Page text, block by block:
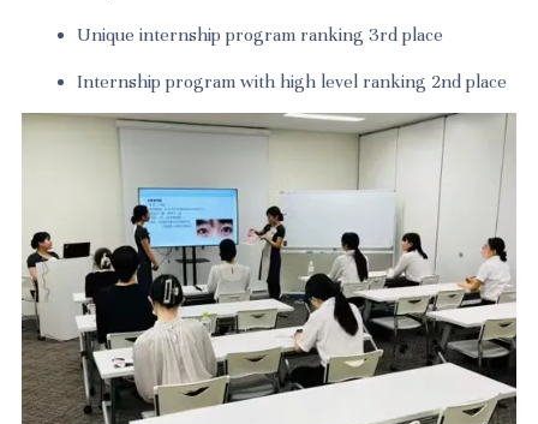
Unique internship program ranking 3rd place
Internship program with high level ranking 2nd place